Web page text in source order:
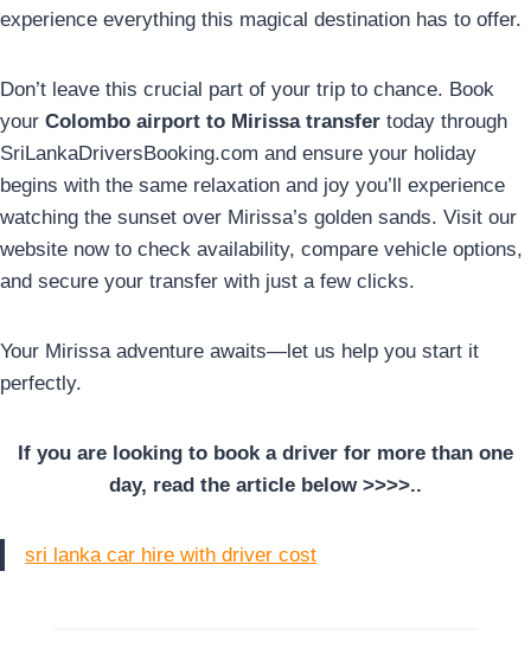
experience everything this magical destination has to offer.
Don’t leave this crucial part of your trip to chance. Book
your Colombo airport to Mirissa transfer today through
SriLankaDriversBooking.com and ensure your holiday
begins with the same relaxation and joy you’ll experience
watching the sunset over Mirissa’s golden sands. Visit our
website now to check availability, compare vehicle options,
and secure your transfer with just a few clicks.
Your Mirissa adventure awaits—let us help you start it
perfectly.
If you are looking to book a driver for more than one
day, read the article below >>>>..
sri lanka car hire with driver cost